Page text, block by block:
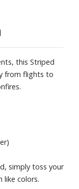
this Striped
from flights to
simply toss your
like colors.